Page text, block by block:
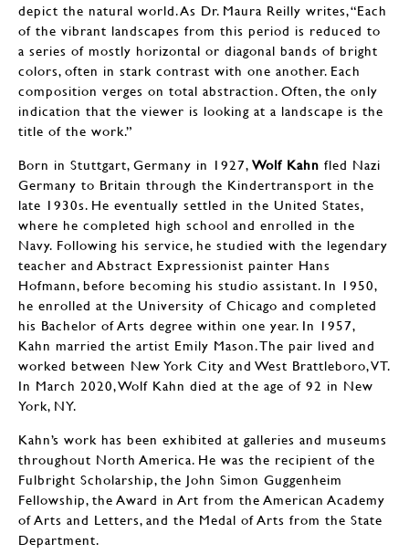
depict the natural world. As Dr. Maura Reilly writes, “Each
of the vibrant landscapes from this period is reduced to
a series of mostly horizontal or diagonal bands of bright
colors, often in stark contrast with one another. Each
composition verges on total abstraction. Often, the only
indication that the viewer is looking at a landscape is the
title of the work.”
Born in Stuttgart, Germany in 1927, Wolf Kahn fled Nazi
Germany to Britain through the Kindertransport in the
late 1930s. He eventually settled in the United States,
where he completed high school and enrolled in the
Navy. Following his service, he studied with the legendary
teacher and Abstract Expressionist painter Hans
Hofmann, before becoming his studio assistant. In 1950,
he enrolled at the University of Chicago and completed
his Bachelor of Arts degree within one year. In 1957,
Kahn married the artist Emily Mason. The pair lived and
worked between New York City and West Brattleboro, VT.
In March 2020, Wolf Kahn died at the age of 92 in New
York, NY.
Kahn’s work has been exhibited at galleries and museums
throughout North America. He was the recipient of the
Fulbright Scholarship, the John Simon Guggenheim
Fellowship, the Award in Art from the American Academy
of Arts and Letters, and the Medal of Arts from the State
Department.